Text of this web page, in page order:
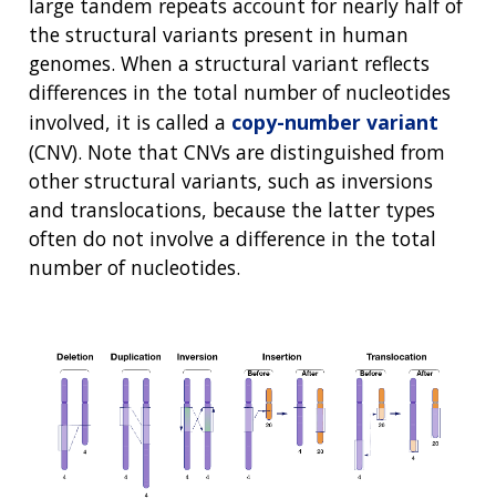
large tandem repeats account for nearly half of
the structural variants present in human
genomes. When a structural variant reflects
differences in the total number of nucleotides
involved, it is called a copy-number variant
(CNV). Note that CNVs are distinguished from
other structural variants, such as inversions
and translocations, because the latter types
often do not involve a difference in the total
number of nucleotides.